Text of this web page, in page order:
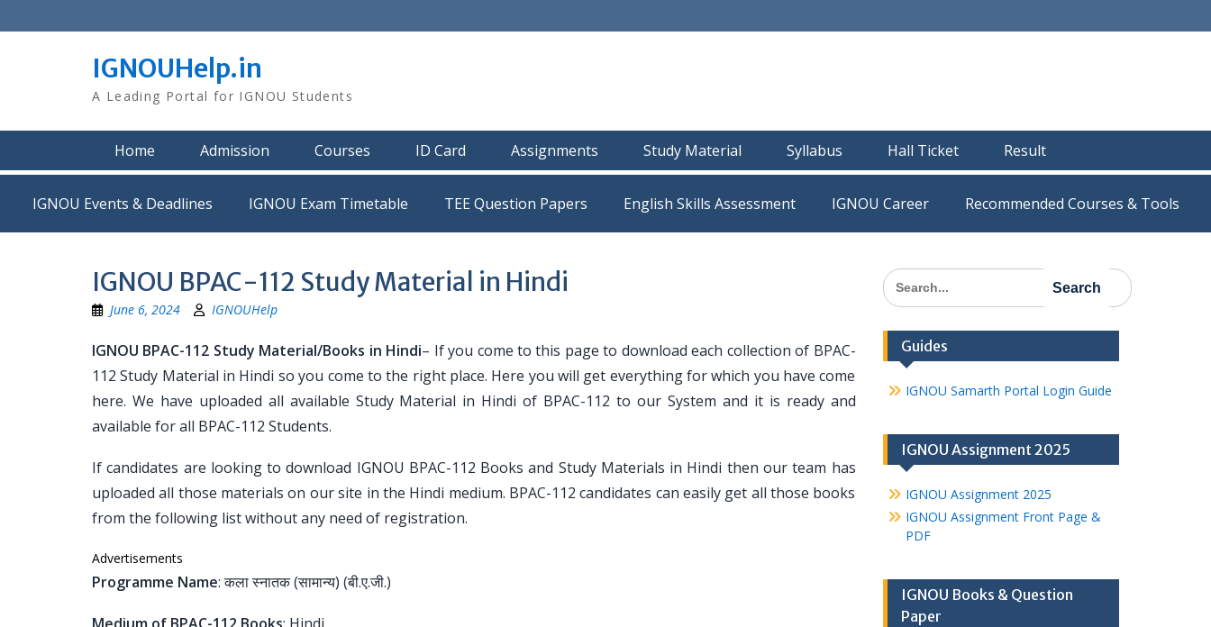
to
IGNOUHelp.in
A Leading Portal for IGNOU Students
Home Admission Courses ID Card Assignments Study Material Syllabus Hall Ticket Result
IGNOU Events & Deadlines IGNOU Exam Timetable TEE Question Papers IGNOU Career Recommended Courses & Tools
IGNOU BPAC-112 Study Material in Hindi
June 6, 2024 IGNOUHelp
IGNOU BPAC-112 Study Material/Books in Hindi– If you come to this page to download each collection of BPAC-
112 Study Material in Hindi so you come to the right place. Here you will get everything for which you have come
here. We have uploaded all available Study Material in Hindi of BPAC-112 to our System and it is ready and
available for all BPAC-112 Students.
If candidates are looking to download IGNOU BPAC-112 Books and Study Materials in Hindi then our team has
uploaded all those materials on our site in the Hindi medium. BPAC-112 candidates can easily get all those books
from the following list without any need of registration.
Advertisements
Programme Name: कला स्नातक (सामान्य) (बी.ए.जी.)
Search
for:
Guides
IGNOU Samarth Portal Login Guide
IGNOU Assignment 2025
IGNOU Assignment 2025
IGNOU Assignment Front Page &
PDF
IGNOU Books & Question
Paper